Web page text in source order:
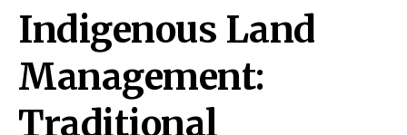
Indigenous Land
Management:
Traditional